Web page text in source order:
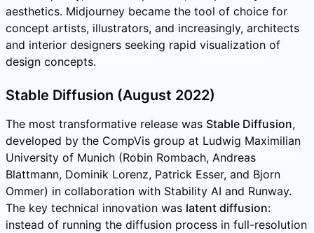
aesthetics. Midjourney became the tool of choice for
concept artists, illustrators, and increasingly, architects
and interior designers seeking rapid visualization of
design concepts.
Stable Diffusion (August 2022)
The most transformative release was Stable Diffusion,
developed by the CompVis group at Ludwig Maximilian
University of Munich (Robin Rombach, Andreas
Blattmann, Dominik Lorenz, Patrick Esser, and Bjorn
Ommer) in collaboration with Stability AI and Runway.
The key technical innovation was latent diffusion:
instead of running the diffusion process in full-resolution